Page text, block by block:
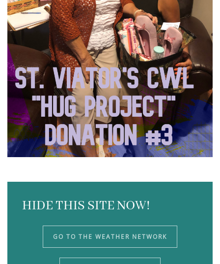
HIDE THIS SITE NOW!
GO TO THE WEATHER NETWORK